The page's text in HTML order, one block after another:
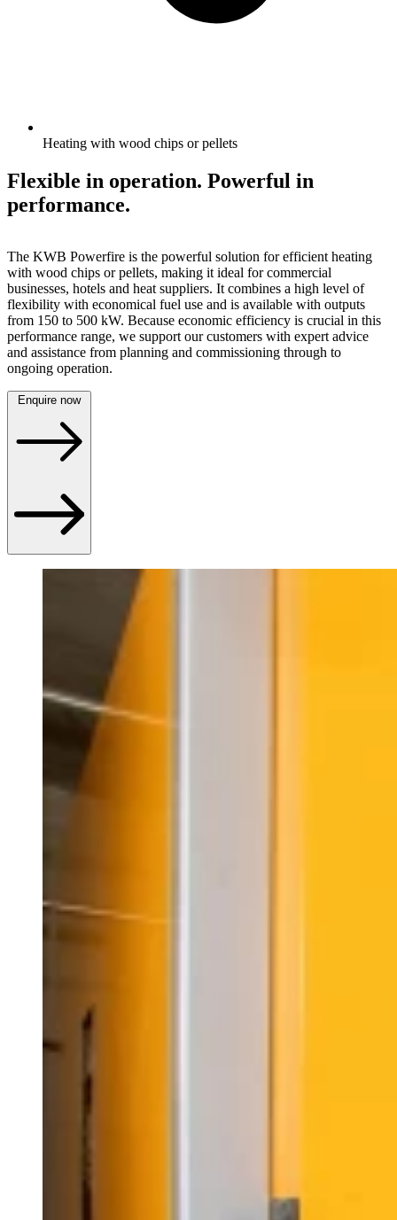
Heating with wood chips or pellets
Flexible in operation. Powerful in
performance.
The KWB Powerfire is the powerful solution for efficient heating
with wood chips or pellets, making it ideal for commercial
businesses, hotels and heat suppliers. It combines a high level of
flexibility with economical fuel use and is available with outputs
from 150 to 500 kW. Because economic efficiency is crucial in this
performance range, we support our customers with expert advice
and assistance from planning and commissioning through to
ongoing operation.
Enquire now